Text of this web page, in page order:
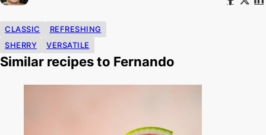
CLASSIC
REFRESHING
SHERRY
VERSATILE
Similar recipes to Fernando